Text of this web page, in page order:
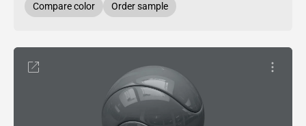
Compare color Order sample